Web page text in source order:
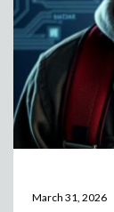
March 31, 2026